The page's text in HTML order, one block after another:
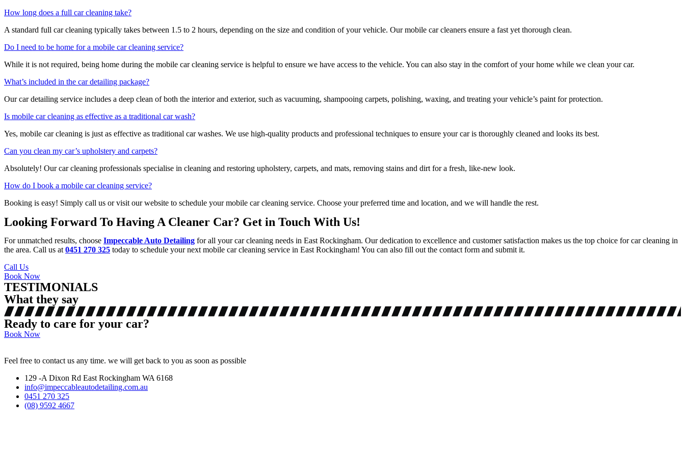
How long does a full car cleaning take?
A standard full car cleaning typically takes between 1.5 to 2 hours, depending on the size and condition of your vehicle. Our mobile car cleaners ensure a fast yet thorough clean.
Do I need to be home for a mobile car cleaning service?
While it is not required, being home during the mobile car cleaning service is helpful to ensure we have access to the vehicle. You can also stay in the comfort of your home while we clean your car.
What’s included in the car detailing package?
Our car detailing service includes a deep clean of both the interior and exterior, such as vacuuming, shampooing carpets, polishing, waxing, and treating your vehicle’s paint for protection.
Is mobile car cleaning as effective as a traditional car wash?
Yes, mobile car cleaning is just as effective as traditional car washes. We use high-quality products and professional techniques to ensure your car is thoroughly cleaned and looks its best.
Can you clean my car’s upholstery and carpets?
Absolutely! Our car cleaning professionals specialise in cleaning and restoring upholstery, carpets, and mats, removing stains and dirt for a fresh, like-new look.
How do I book a mobile car cleaning service?
Booking is easy! Simply call us or visit our website to schedule your mobile car cleaning service. Choose your preferred time and location, and we will handle the rest.
Looking Forward To Having A Cleaner Car? Get in Touch With Us!
For unmatched results, choose Impeccable Auto Detailing for all your car cleaning needs in East Rockingham. Our dedication to excellence and customer satisfaction makes us the top choice for car cleaning in
the area. Call us at 0451 270 325 today to schedule your next mobile car cleaning service in East Rockingham! You can also fill out the contact form and submit it.
Call Us
Book Now
TESTIMONIALS
What they say
Ready to care for your car?
Book Now
Feel free to contact us any time. we will get back to you as soon as possible
129 -A Dixon Rd East Rockingham WA 6168
info@impeccableautodetailing.com.au
0451 270 325
(08) 9592 4667